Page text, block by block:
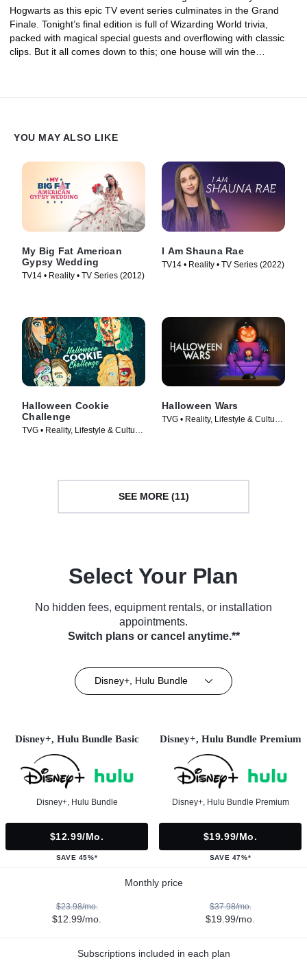
Hogwarts as this epic TV event series culminates in the Grand
Finale. Tonight’s final edition is full of Wizarding World trivia,
packed with magical special guests and overflowing with classic
clips. But it all comes down to this; one house will win the
YOU MAY ALSO LIKE
My Big Fat American
Gypsy Wedding
TV14 • Reality • TV Series (2012)
I Am Shauna Rae
TV14 • Reality • TV Series (2022)
Halloween Cookie
Challenge
TVG • Reality, Lifestyle & Culture
Halloween Wars
TVG • Reality, Lifestyle & Culture
SEE MORE (11)
Select Your Plan
No hidden fees, equipment rentals, or installation
appointments.
Switch plans or cancel anytime.**
Disney+, Hulu Bundle
Disney+, Hulu Bundle Basic
Disney+, Hulu Bundle
$12.99/mo.
SAVE 45%*
Disney+, Hulu Bundle Premium
Disney+, Hulu Bundle Premium
$19.99/mo.
SAVE 47%*
Monthly price
$23.98/mo.
$12.99/mo.
$37.98/mo.
$19.99/mo.
Subscriptions included in each plan